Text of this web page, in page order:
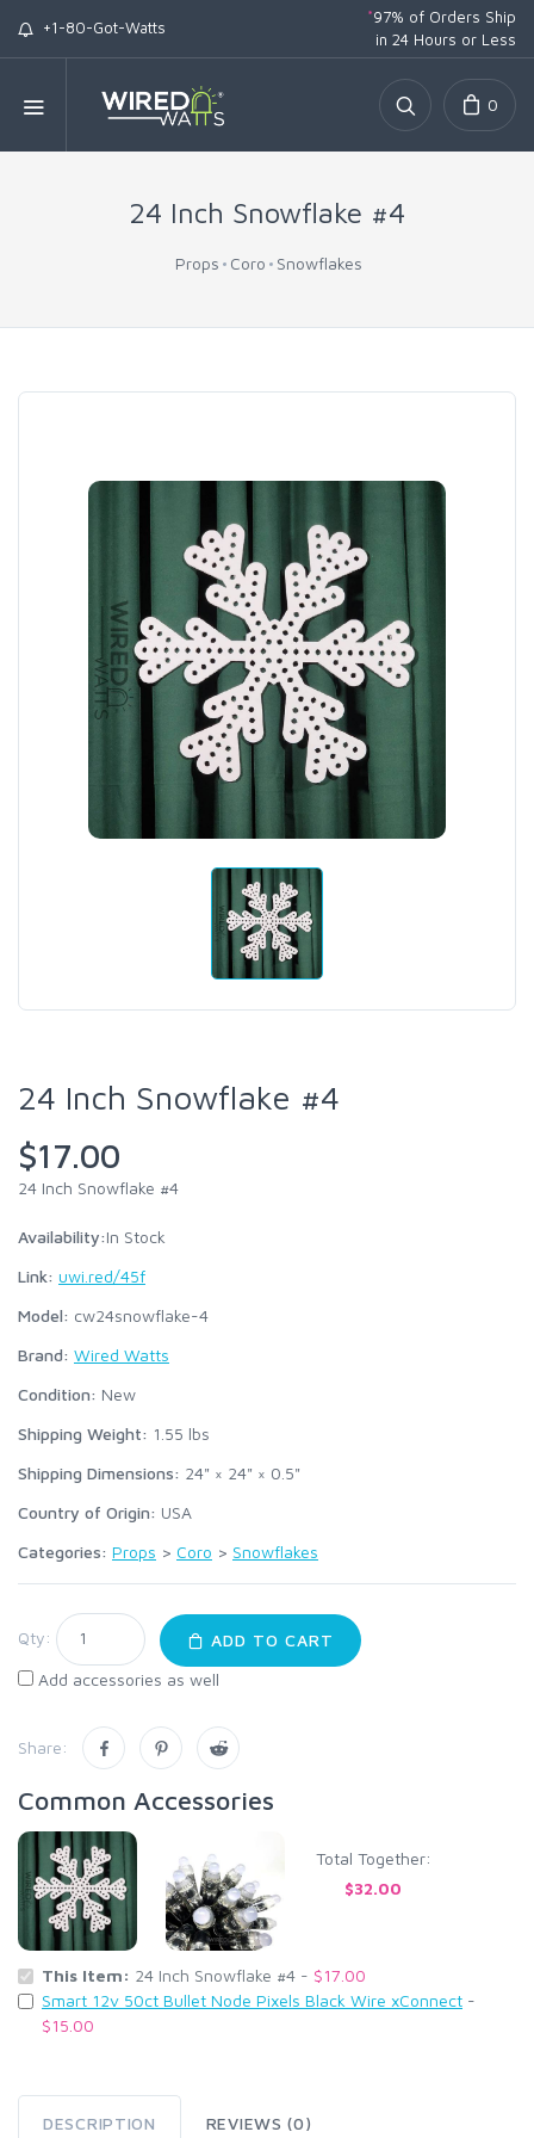
+1-80-Got-Watts
*97% of Orders Ship
in 24 Hours or Less
0
24 Inch Snowflake #4
Props Coro Snowflakes
24 Inch Snowflake #4
$17.00
24 Inch Snowflake #4
Availability:In Stock
Link: uwi.red/45f
Model: cw24snowflake-4
Brand: Wired Watts
Condition: New
Shipping Weight: 1.55 lbs
Shipping Dimensions: 24" × 24" × 0.5"
Country of Origin: USA
Categories: Props > Coro > Snowflakes
Qty:
ADD TO CART
Add accessories as well
Share:
Common Accessories
Total Together:
$32.00
This Item: 24 Inch Snowflake #4 - $17.00
Smart 12v 50ct Bullet Node Pixels Black Wire xConnect -
$15.00
DESCRIPTION REVIEWS (0)